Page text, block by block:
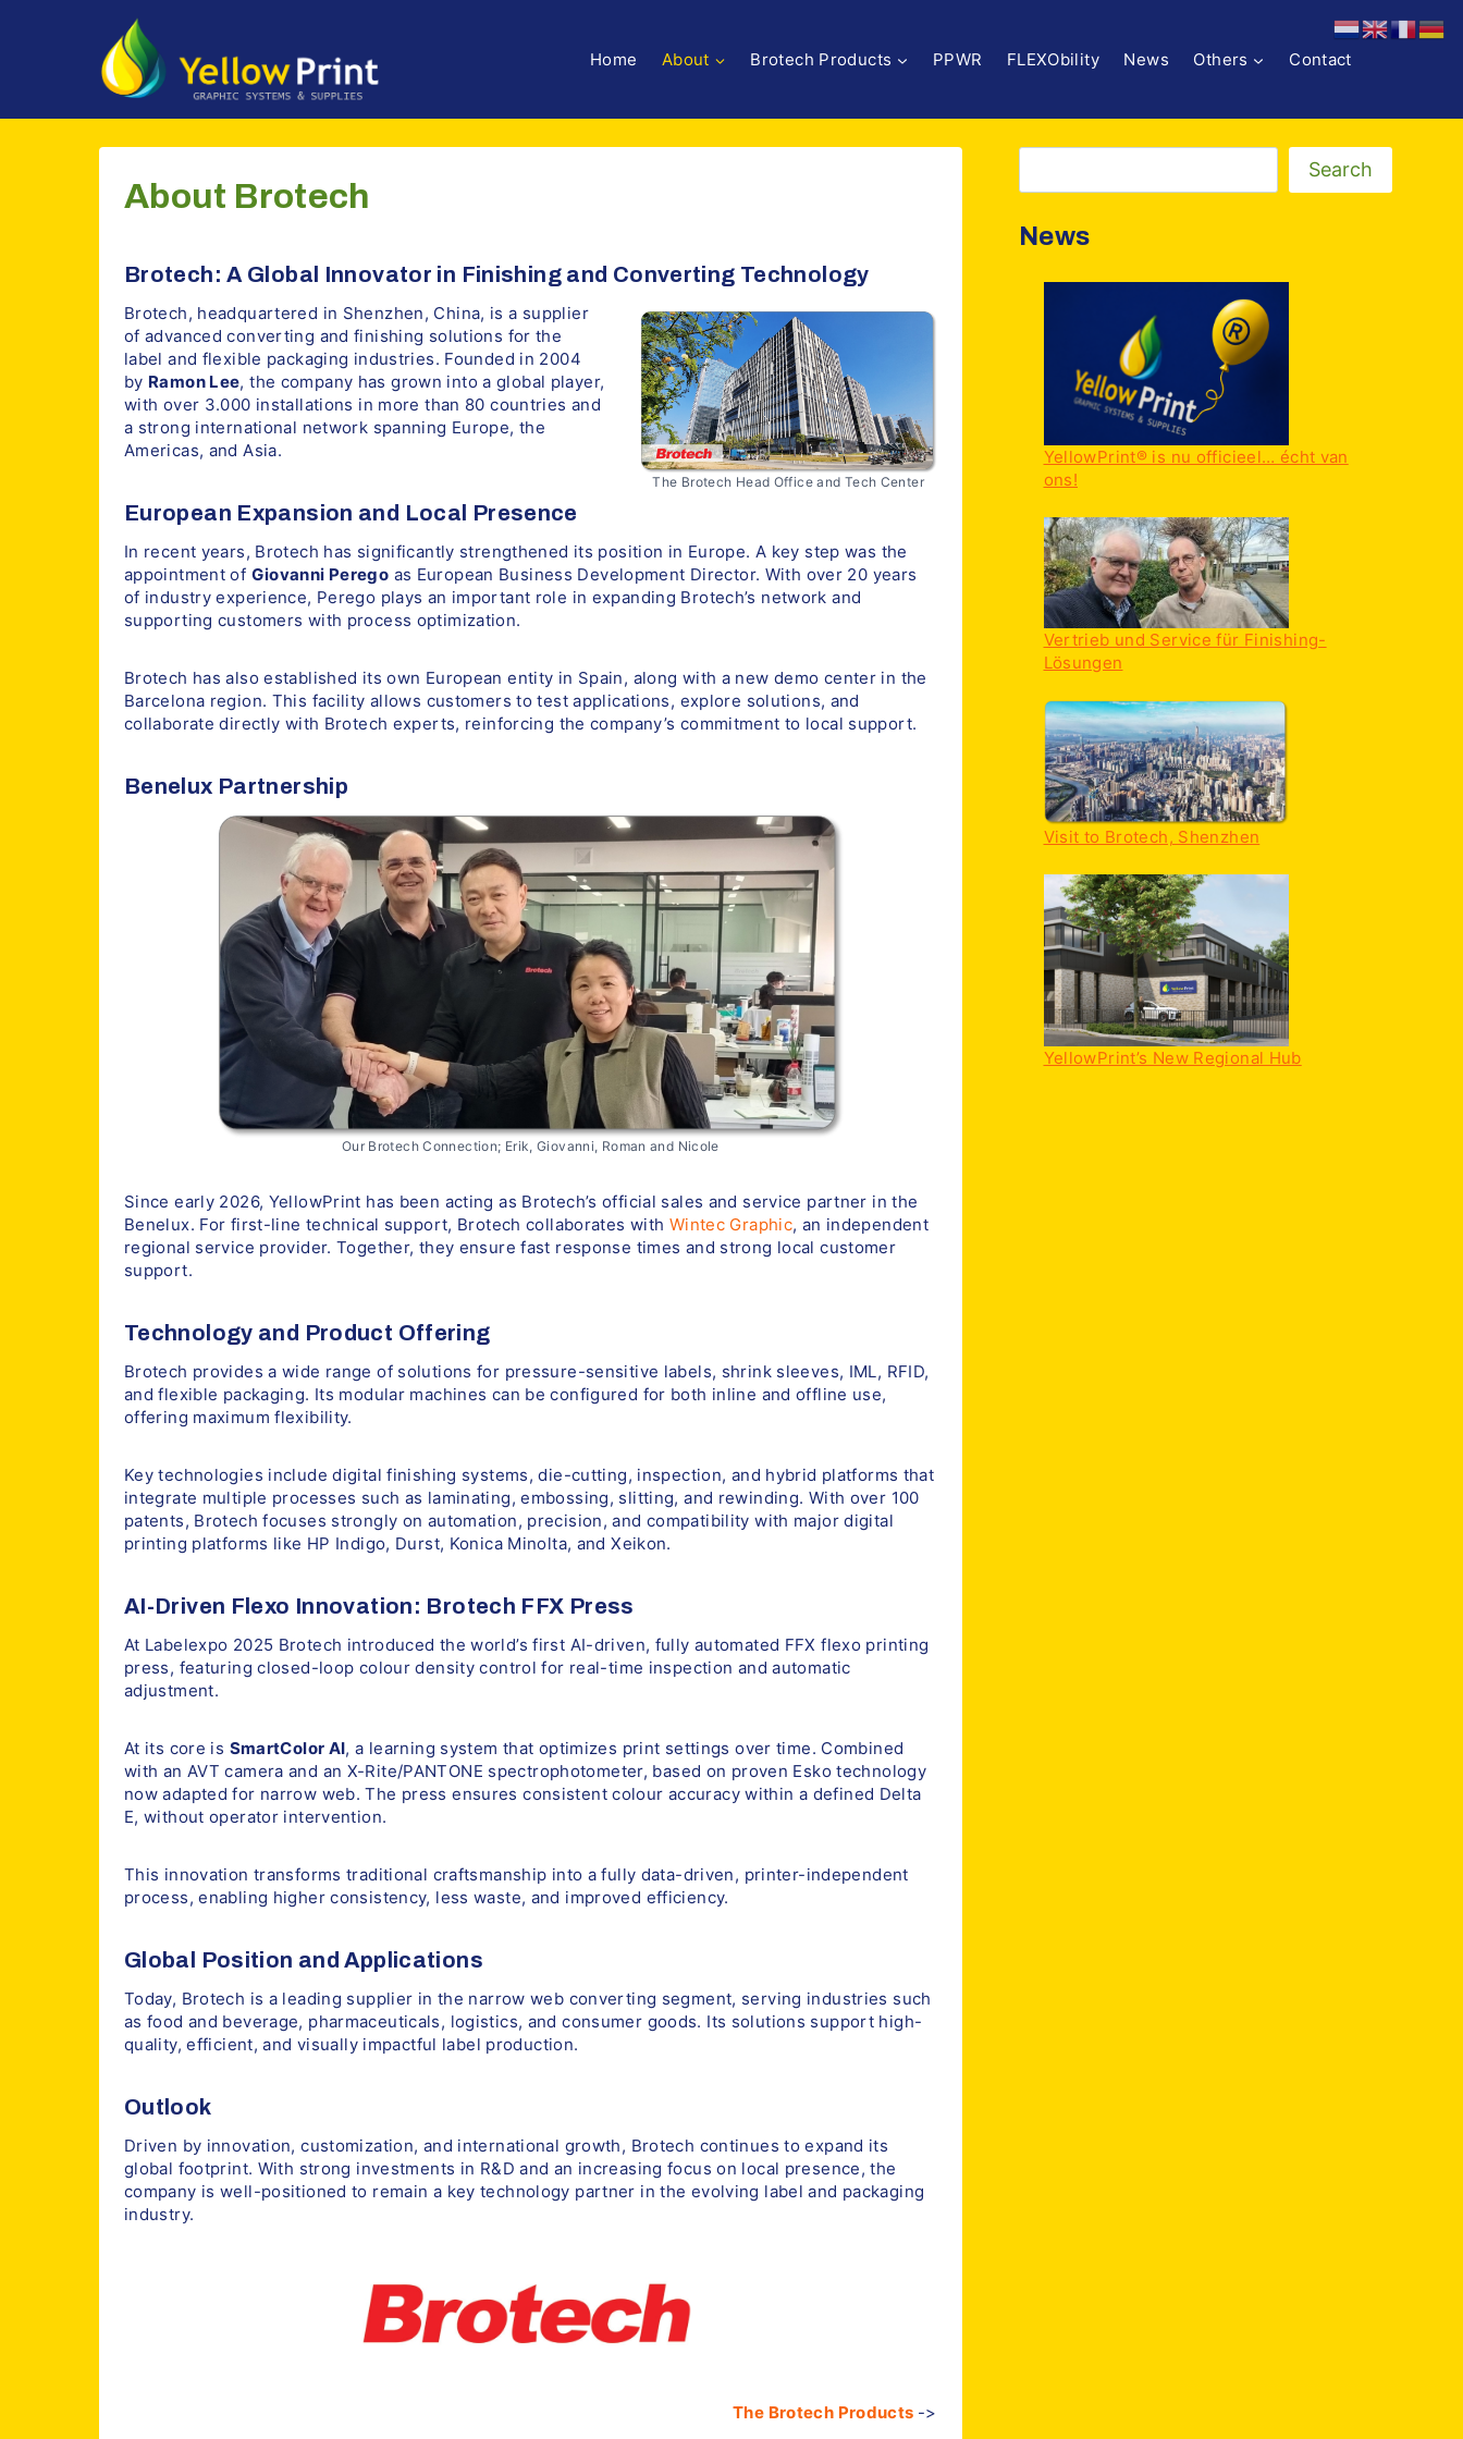
Home About Brotech Products PPWR FLEXObility News Others Contact
About Brotech
Brotech: A Global Innovator in Finishing and Converting Technology
The Brotech Head Office and Tech Center
Brotech, headquartered in Shenzhen, China, is a supplier
of advanced converting and finishing solutions for the
label and flexible packaging industries. Founded in 2004
by Ramon Lee, the company has grown into a global player,
with over 3.000 installations in more than 80 countries and
a strong international network spanning Europe, the
Americas, and Asia.
European Expansion and Local Presence
In recent years, Brotech has significantly strengthened its position in Europe. A key step was the
appointment of Giovanni Perego as European Business Development Director. With over 20 years
of industry experience, Perego plays an important role in expanding Brotech’s network and
supporting customers with process optimization.
Brotech has also established its own European entity in Spain, along with a new demo center in the
Barcelona region. This facility allows customers to test applications, explore solutions, and
collaborate directly with Brotech experts, reinforcing the company’s commitment to local support.
Benelux Partnership
Our Brotech Connection; Erik, Giovanni, Roman and Nicole
Since early 2026, YellowPrint has been acting as Brotech’s official sales and service partner in the
Benelux. For first-line technical support, Brotech collaborates with Wintec Graphic, an independent
regional service provider. Together, they ensure fast response times and strong local customer
support.
Technology and Product Offering
Brotech provides a wide range of solutions for pressure-sensitive labels, shrink sleeves, IML, RFID,
and flexible packaging. Its modular machines can be configured for both inline and offline use,
offering maximum flexibility.
Key technologies include digital finishing systems, die-cutting, inspection, and hybrid platforms that
integrate multiple processes such as laminating, embossing, slitting, and rewinding. With over 100
patents, Brotech focuses strongly on automation, precision, and compatibility with major digital
printing platforms like HP Indigo, Durst, Konica Minolta, and Xeikon.
AI-Driven Flexo Innovation: Brotech FFX Press
At Labelexpo 2025 Brotech introduced the world’s first AI-driven, fully automated FFX flexo printing
press, featuring closed-loop colour density control for real-time inspection and automatic
adjustment.
At its core is SmartColor AI, a learning system that optimizes print settings over time. Combined
with an AVT camera and an X-Rite/PANTONE spectrophotometer, based on proven Esko technology
now adapted for narrow web. The press ensures consistent colour accuracy within a defined Delta
E, without operator intervention.
This innovation transforms traditional craftsmanship into a fully data-driven, printer-independent
process, enabling higher consistency, less waste, and improved efficiency.
Global Position and Applications
Today, Brotech is a leading supplier in the narrow web converting segment, serving industries such
as food and beverage, pharmaceuticals, logistics, and consumer goods. Its solutions support high-
quality, efficient, and visually impactful label production.
Outlook
Driven by innovation, customization, and international growth, Brotech continues to expand its
global footprint. With strong investments in R&D and an increasing focus on local presence, the
company is well-positioned to remain a key technology partner in the evolving label and packaging
industry.
The Brotech Products ->
Search
News
YellowPrint® is nu officieel… écht van
ons!
Vertrieb und Service für Finishing-
Lösungen
Visit to Brotech, Shenzhen
YellowPrint’s New Regional Hub